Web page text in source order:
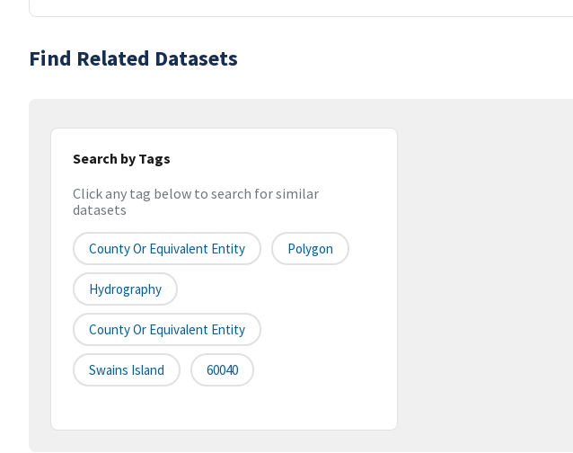
Find Related Datasets
Search by Tags
Click any tag below to search for similar
datasets
County Or Equivalent Entity Polygon
Hydrography
County Or Equivalent Entity
Swains Island 60040